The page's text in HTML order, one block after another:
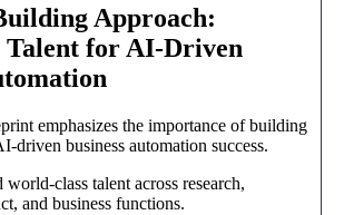
Approach:
Talent for AI-Driven
emphasizes the importance of building
driven business automation success.
class talent across research,
and business functions.